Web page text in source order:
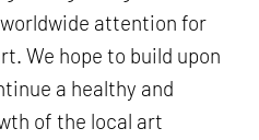
attention for
We hope to build upon
a healthy and
of the local art